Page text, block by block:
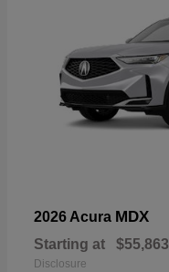
2026 Acura MDX
Starting at $55,863
Disclosure